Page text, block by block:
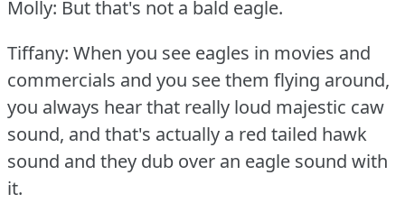
Molly: But that's not a bald eagle.
Tiffany: When you see eagles in movies and
commercials and you see them flying around,
you always hear that really loud majestic caw
sound, and that's actually a red tailed hawk
sound and they dub over an eagle sound with
it.